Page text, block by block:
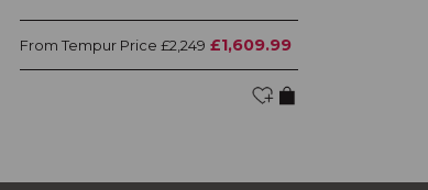
From Tempur Price £2,249 £1,609.99